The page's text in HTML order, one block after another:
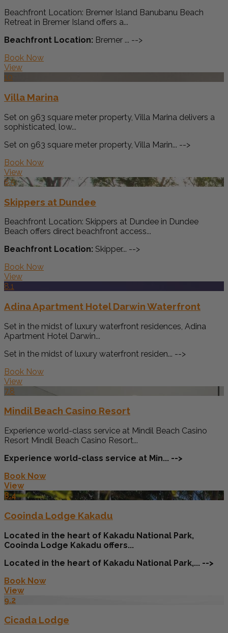
Beachfront Location: Bremer Island Banubanu Beach
Retreat in Bremer Island offers a...
Beachfront Location: Bremer ... -->
Book Now
View
10
Villa Marina
Set on 963 square meter property, Villa Marina delivers a
sophisticated, low...
Set on 963 square meter property, Villa Marin... -->
Book Now
View
8.5
Skippers at Dundee
Beachfront Location: Skippers at Dundee in Dundee
Beach offers direct beachfront access...
Beachfront Location: Skipper... -->
Book Now
View
8.1
Adina Apartment Hotel Darwin Waterfront
Set in the midst of luxury waterfront residences, Adina
Apartment Hotel Darwin...
Set in the midst of luxury waterfront residen... -->
Book Now
View
7.8
Mindil Beach Casino Resort
Experience world-class service at Mindil Beach Casino
Resort Mindil Beach Casino Resort...
Experience world-class service at Min... -->
Book Now
View
8.4
Cooinda Lodge Kakadu
Located in the heart of Kakadu National Park,
Cooinda Lodge Kakadu offers...
Located in the heart of Kakadu National Park,... -->
Book Now
View
9.2
Cicada Lodge